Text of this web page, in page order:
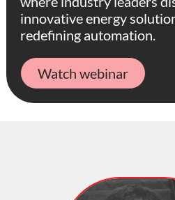
innovative energy
redefining automation.
Watch webinar